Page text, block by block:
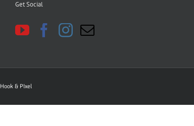
Get Social
Hook & PIxel